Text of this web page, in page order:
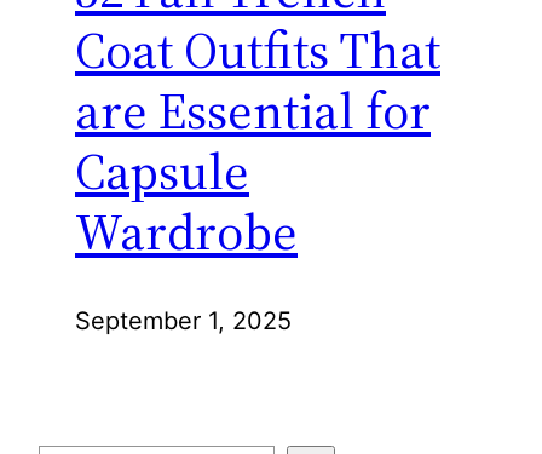
Coat Outfits That
are Essential for
Capsule
Wardrobe
September 1, 2025